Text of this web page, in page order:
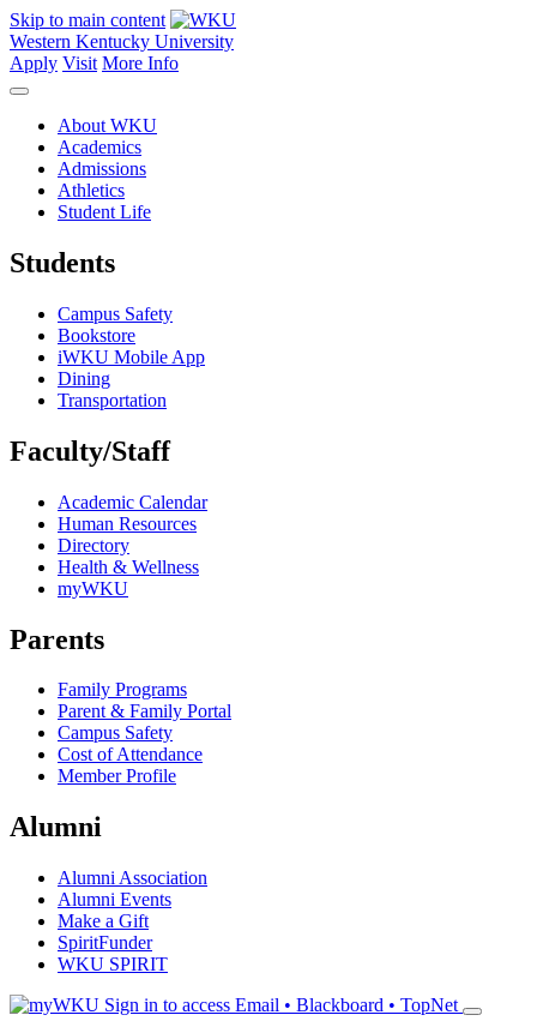
Skip to main content
Western Kentucky University
Apply Visit More Info
About WKU
Academics
Admissions
Athletics
Student Life
Students
Campus Safety
Bookstore
iWKU Mobile App
Dining
Transportation
Faculty/Staff
Academic Calendar
Human Resources
Directory
Health & Wellness
myWKU
Parents
Family Programs
Parent & Family Portal
Campus Safety
Cost of Attendance
Member Profile
Alumni
Alumni Association
Alumni Events
Make a Gift
SpiritFunder
WKU SPIRIT
Sign in to access Email • Blackboard • TopNet